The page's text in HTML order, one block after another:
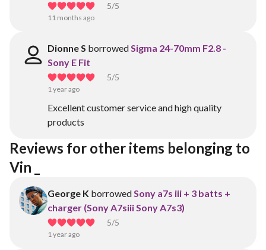
5/5
11 months ago
Dionne S borrowedSigma 24-70mm F2.8 -
Sony E Fit
5/5
1 year ago
Excellent customer service and high quality
products
Reviews for other items belonging to
Vin _
George K borrowedSony a7s iii + 3 batts +
charger (Sony A7siii Sony A7s3)
5/5
1 year ago